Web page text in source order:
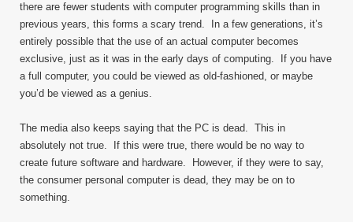
there are fewer students with computer programming skills than in
previous years, this forms a scary trend. In a few generations, it’s
entirely possible that the use of an actual computer becomes
exclusive, just as it was in the early days of computing. If you have
a full computer, you could be viewed as old-fashioned, or maybe
you’d be viewed as a genius.
The media also keeps saying that the PC is dead. This in
absolutely not true. If this were true, there would be no way to
create future software and hardware. However, if they were to say,
the consumer personal computer is dead, they may be on to
something.